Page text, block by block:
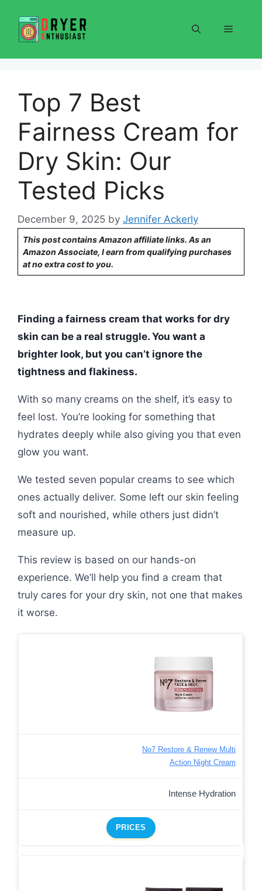
content
Menu
Top 7 Best
Fairness Cream for
Dry Skin: Our
Tested Picks
December 9, 2025 by Jennifer Ackerly
This post contains Amazon affiliate links. As an
Amazon Associate, I earn from qualifying purchases
at no extra cost to you.
Finding a fairness cream that works for dry
skin can be a real struggle. You want a
brighter look, but you can’t ignore the
tightness and flakiness.
With so many creams on the shelf, it’s easy to
feel lost. You’re looking for something that
hydrates deeply while also giving you that even
glow you want.
We tested seven popular creams to see which
ones actually deliver. Some left our skin feeling
soft and nourished, while others just didn’t
measure up.
This review is based on our hands-on
experience. We’ll help you find a cream that
truly cares for your dry skin, not one that makes
it worse.
No7 Restore & Renew Multi
Action Night Cream
Intense Hydration
PRICES